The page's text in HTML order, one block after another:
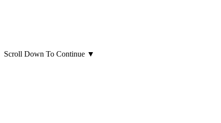
Scroll Down To Continue ▼